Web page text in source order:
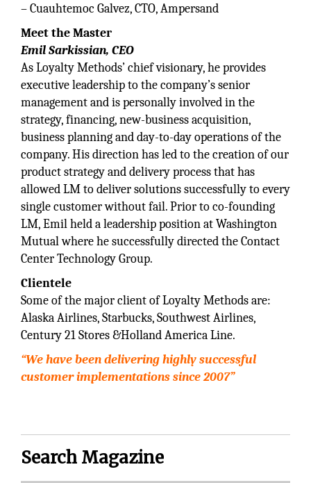
– Cuauhtemoc Galvez, CTO, Ampersand
Meet the Master
Emil Sarkissian, CEO
As Loyalty Methods’ chief visionary, he provides
executive leadership to the company’s senior
management and is personally involved in the
strategy, financing, new-business acquisition,
business planning and day-to-day operations of the
company. His direction has led to the creation of our
product strategy and delivery process that has
allowed LM to deliver solutions successfully to every
single customer without fail. Prior to co-founding
LM, Emil held a leadership position at Washington
Mutual where he successfully directed the Contact
Center Technology Group.
Clientele
Some of the major client of Loyalty Methods are:
Alaska Airlines, Starbucks, Southwest Airlines,
Century 21 Stores &Holland America Line.
“We have been delivering highly successful
customer implementations since 2007”
Search Magazine